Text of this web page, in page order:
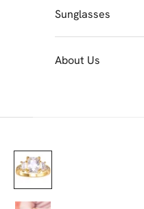
Sunglasses
About Us